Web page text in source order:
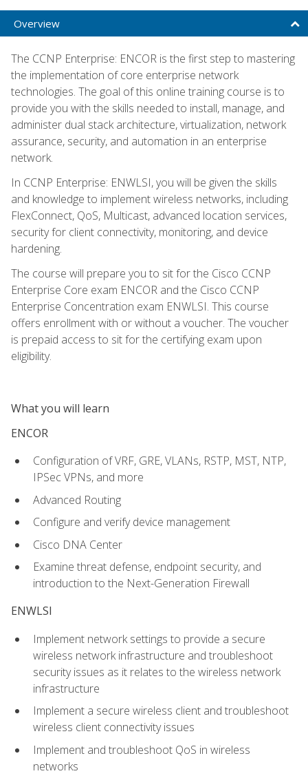
Overview
The CCNP Enterprise: ENCOR is the first step to mastering
the implementation of core enterprise network
technologies. The goal of this online training course is to
provide you with the skills needed to install, manage, and
administer dual stack architecture, virtualization, network
assurance, security, and automation in an enterprise
network.
In CCNP Enterprise: ENWLSI, you will be given the skills
and knowledge to implement wireless networks, including
FlexConnect, QoS, Multicast, advanced location services,
security for client connectivity, monitoring, and device
hardening.
The course will prepare you to sit for the Cisco CCNP
Enterprise Core exam ENCOR and the Cisco CCNP
Enterprise Concentration exam ENWLSI. This course
offers enrollment with or without a voucher. The voucher
is prepaid access to sit for the certifying exam upon
eligibility.
What you will learn
ENCOR
Configuration of VRF, GRE, VLANs, RSTP, MST, NTP,
IPSec VPNs, and more
Advanced Routing
Configure and verify device management
Cisco DNA Center
Examine threat defense, endpoint security, and
introduction to the Next-Generation Firewall
ENWLSI
Implement network settings to provide a secure
wireless network infrastructure and troubleshoot
security issues as it relates to the wireless network
infrastructure
Implement a secure wireless client and troubleshoot
wireless client connectivity issues
Implement and troubleshoot QoS in wireless
networks